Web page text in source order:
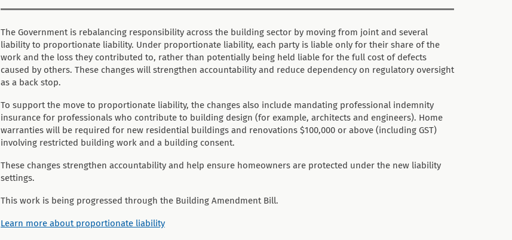
The Government is rebalancing responsibility across the building sector by moving from joint and several
liability to proportionate liability. Under proportionate liability, each party is liable only for their share of the
work and the loss they contributed to, rather than potentially being held liable for the full cost of defects
caused by others. These changes will strengthen accountability and reduce dependency on regulatory oversight
as a back stop.
To support the move to proportionate liability, the changes also include mandating professional indemnity
insurance for professionals who contribute to building design (for example, architects and engineers). Home
warranties will be required for new residential buildings and renovations $100,000 or above (including GST)
involving restricted building work and a building consent.
These changes strengthen accountability and help ensure homeowners are protected under the new liability
settings.
This work is being progressed through the Building Amendment Bill.
Learn more about proportionate liability